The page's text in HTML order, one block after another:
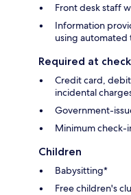
Front desk staff
Information
using automated
Required at
Credit card,
incidental
Government-
Minimum check-
Children
Babysitting*
Free children's